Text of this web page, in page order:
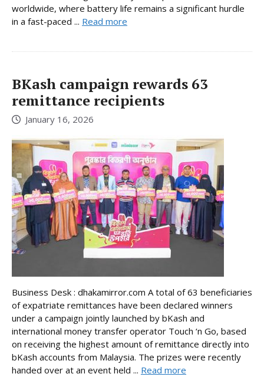
worldwide, where battery life remains a significant hurdle
in a fast-paced ... Read more
BKash campaign rewards 63
remittance recipients
January 16, 2026
Business Desk : dhakamirror.com A total of 63 beneficiaries
of expatriate remittances have been declared winners
under a campaign jointly launched by bKash and
international money transfer operator Touch ‘n Go, based
on receiving the highest amount of remittance directly into
bKash accounts from Malaysia. The prizes were recently
handed over at an event held ... Read more